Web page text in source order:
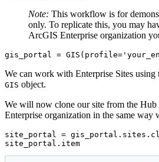
Note: This workflow is for
only. To replicate this, you may
ArcGIS Enterprise organization
gis_portal = GIS(profile=
We can work with Enterprise Sites using
GIS object.
We will now clone our site from the Hub
Enterprise organization in the same way
site_portal =
site_portal.item